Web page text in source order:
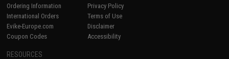
Ordering Information
International Orders
Evike-Europe.com
Coupon Codes
Privacy Policy
Terms of Use
Disclaimer
Accessibility
RESOURCES